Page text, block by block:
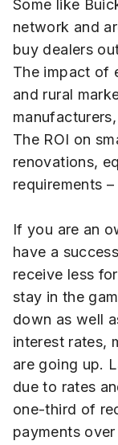
Some like
network and
buy dealers
The impact of
and rural
The ROI on
renovations,
requirements –
If you are an
have a
receive less
stay in the
down as well
interest rates,
are going up.
due to rates
one-third of
payments